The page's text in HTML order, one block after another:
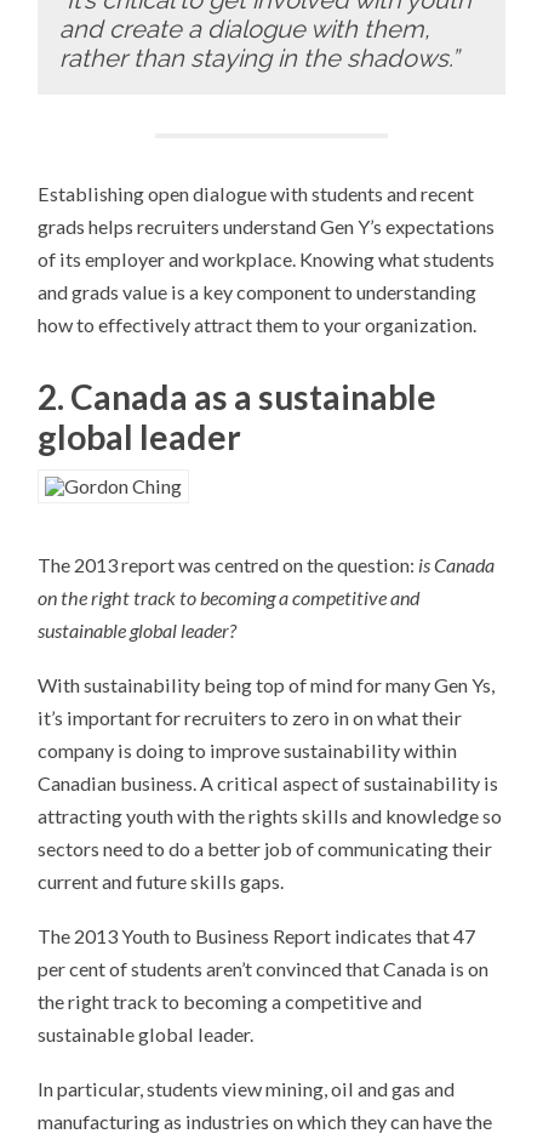
and create a dialogue with them,
rather than staying in the shadows.”
Establishing open dialogue with students and recent
grads helps recruiters understand Gen Y’s expectations
of its employer and workplace. Knowing what students
and grads value is a key component to understanding
how to effectively attract them to your organization.
2. Canada as a sustainable
global leader
The 2013 report was centred on the question: is Canada
on the right track to becoming a competitive and
sustainable global leader?
With sustainability being top of mind for many Gen Ys,
it’s important for recruiters to zero in on what their
company is doing to improve sustainability within
Canadian business. A critical aspect of sustainability is
attracting youth with the rights skills and knowledge so
sectors need to do a better job of communicating their
current and future skills gaps.
The 2013 Youth to Business Report indicates that 47
per cent of students aren’t convinced that Canada is on
the right track to becoming a competitive and
sustainable global leader.
In particular, students view mining, oil and gas and
manufacturing as industries on which they can have the